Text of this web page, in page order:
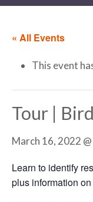
« All Events
This event
Tour |
March 16, 2022
Learn to identify
plus information